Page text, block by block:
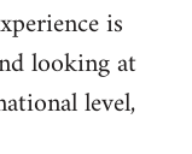
is
looking at
level,